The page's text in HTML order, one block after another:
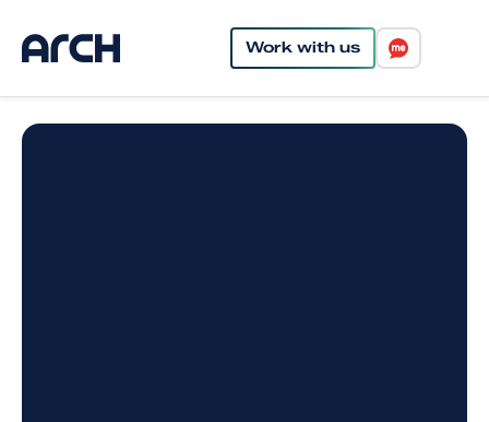
Work with us